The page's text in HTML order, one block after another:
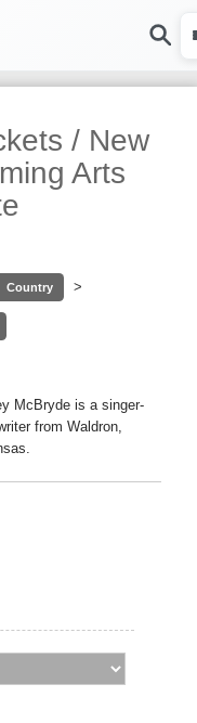
/ New
Arts
Country >
McBryde is a singer-
from Waldron,